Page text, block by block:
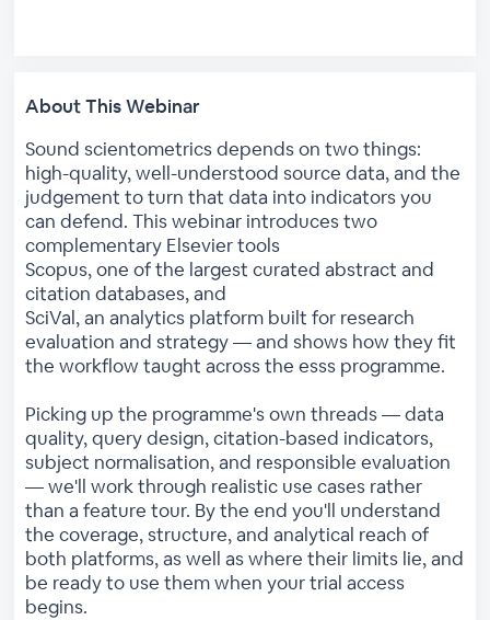
About This Webinar
Sound scientometrics depends on two things:
high-quality, well-understood source data, and the
judgement to turn that data into indicators you
can defend. This webinar introduces two
complementary Elsevier tools
Scopus, one of the largest curated abstract and
citation databases, and
SciVal, an analytics platform built for research
evaluation and strategy — and shows how they fit
the workflow taught across the esss programme.
Picking up the programme's own threads — data
quality, query design, citation-based indicators,
subject normalisation, and responsible evaluation
— we'll work through realistic use cases rather
than a feature tour. By the end you'll understand
the coverage, structure, and analytical reach of
both platforms, as well as where their limits lie, and
be ready to use them when your trial access
begins.